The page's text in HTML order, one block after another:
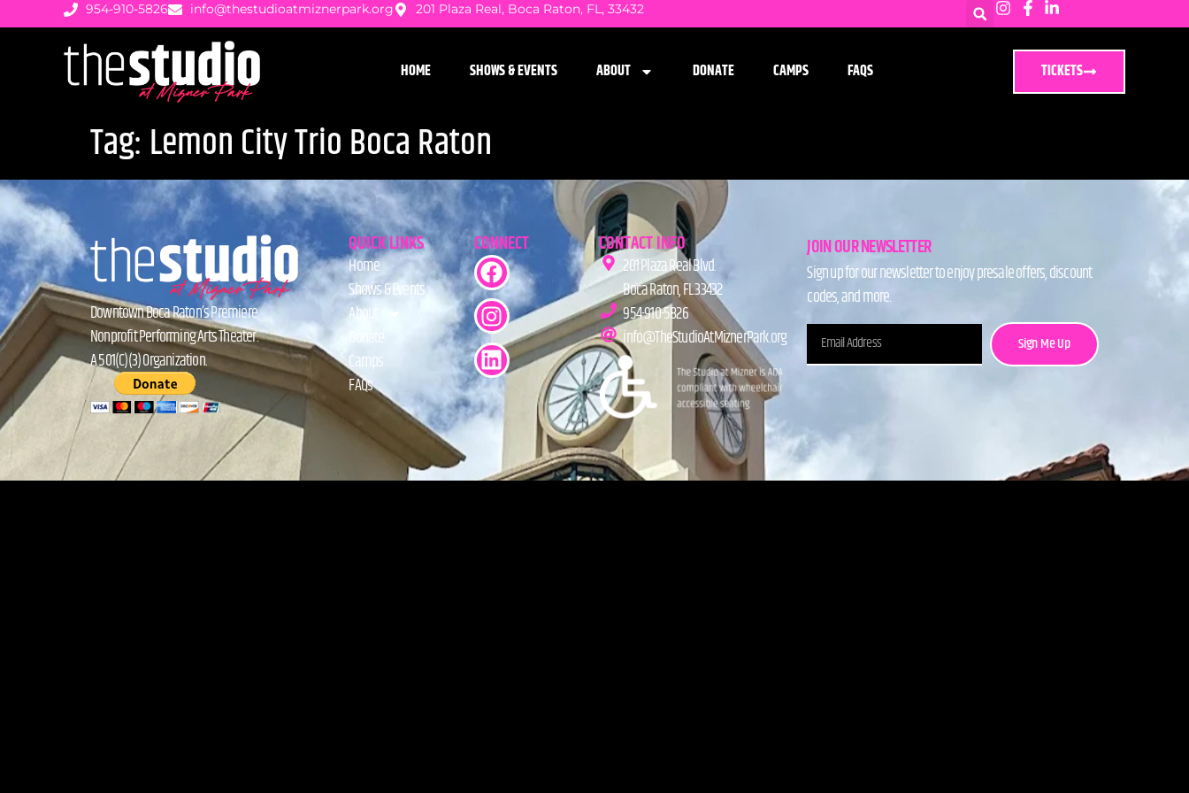
954-910-5826 info@thestudioatmiznerpark.org 201 Plaza Real, Boca Raton, FL, 33432
HOME SHOWS & EVENTS ABOUT DONATE CAMPS FAQS TICKETS
Tag: Lemon City Trio Boca Raton
Downtown Boca Raton’s Premiere
Nonprofit Performing Arts Theater.
A 501(C)(3) Organization.
QUICK LINKS
Home
Shows & Events
About
Donate
Camps
FAQs
CONNECT CONTACT INFO
201 Plaza Real Blvd.
Boca Raton, FL 33432
954-910-5826
info@TheStudioAtMiznerPark.org
JOIN OUR NEWSLETTER
Sign up for our newsletter to enjoy presale offers, discount
codes, and more.
Sign Me Up